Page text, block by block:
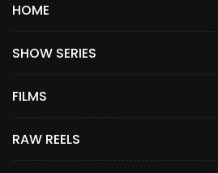
HOME
SHOW SERIES
FILMS
RAW REELS